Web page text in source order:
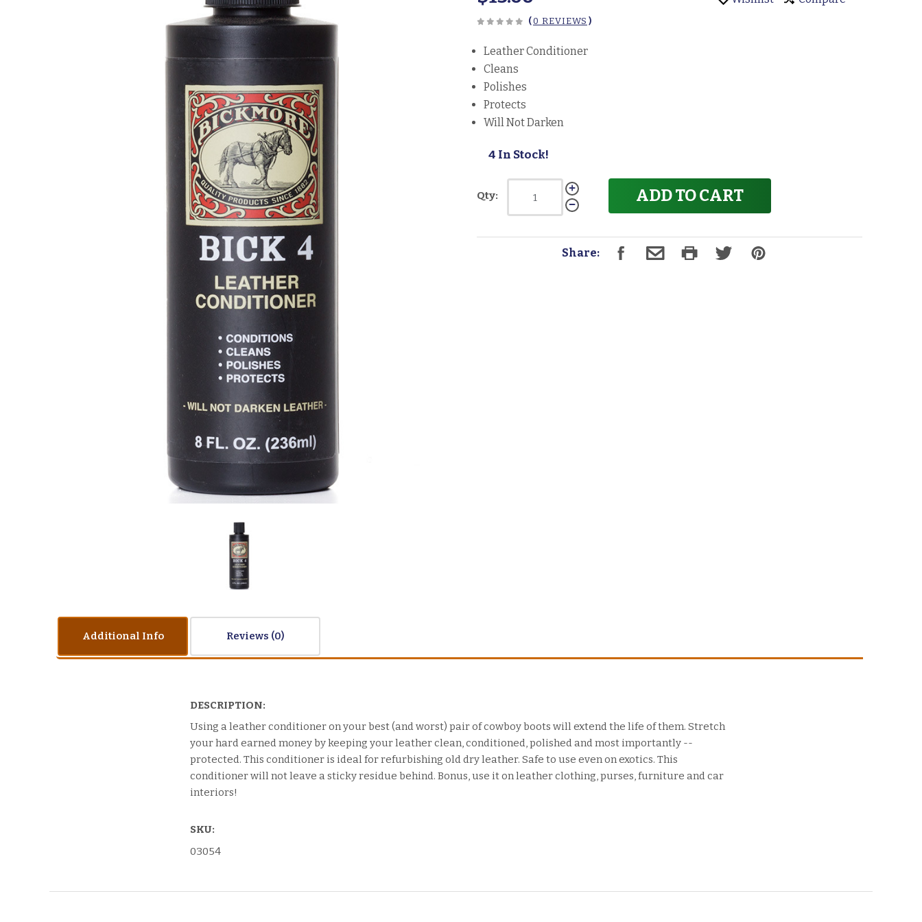
(0 REVIEWS )
Leather Conditioner
Cleans
Polishes
Protects
Will Not Darken
4 In Stock!
Qty: ADD TO CART
Share:
Additional Info Reviews
DESCRIPTION:
Using a leather conditioner on your best (and worst) pair of cowboy boots will extend the life of them. Stretch
your hard earned money by keeping your leather clean, conditioned, polished and most importantly --
protected. This conditioner is ideal for refurbishing old dry leather. Safe to use even on exotics. This
conditioner will not leave a sticky residue behind. Bonus, use it on leather clothing, purses, furniture and car
interiors!
SKU:
03054